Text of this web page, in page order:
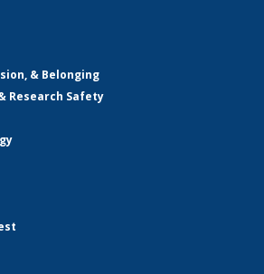
& Belonging
Research Safety